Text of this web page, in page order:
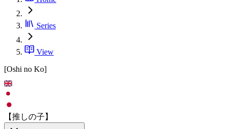
Series
View
[Oshi no Ko]
【推しの子】